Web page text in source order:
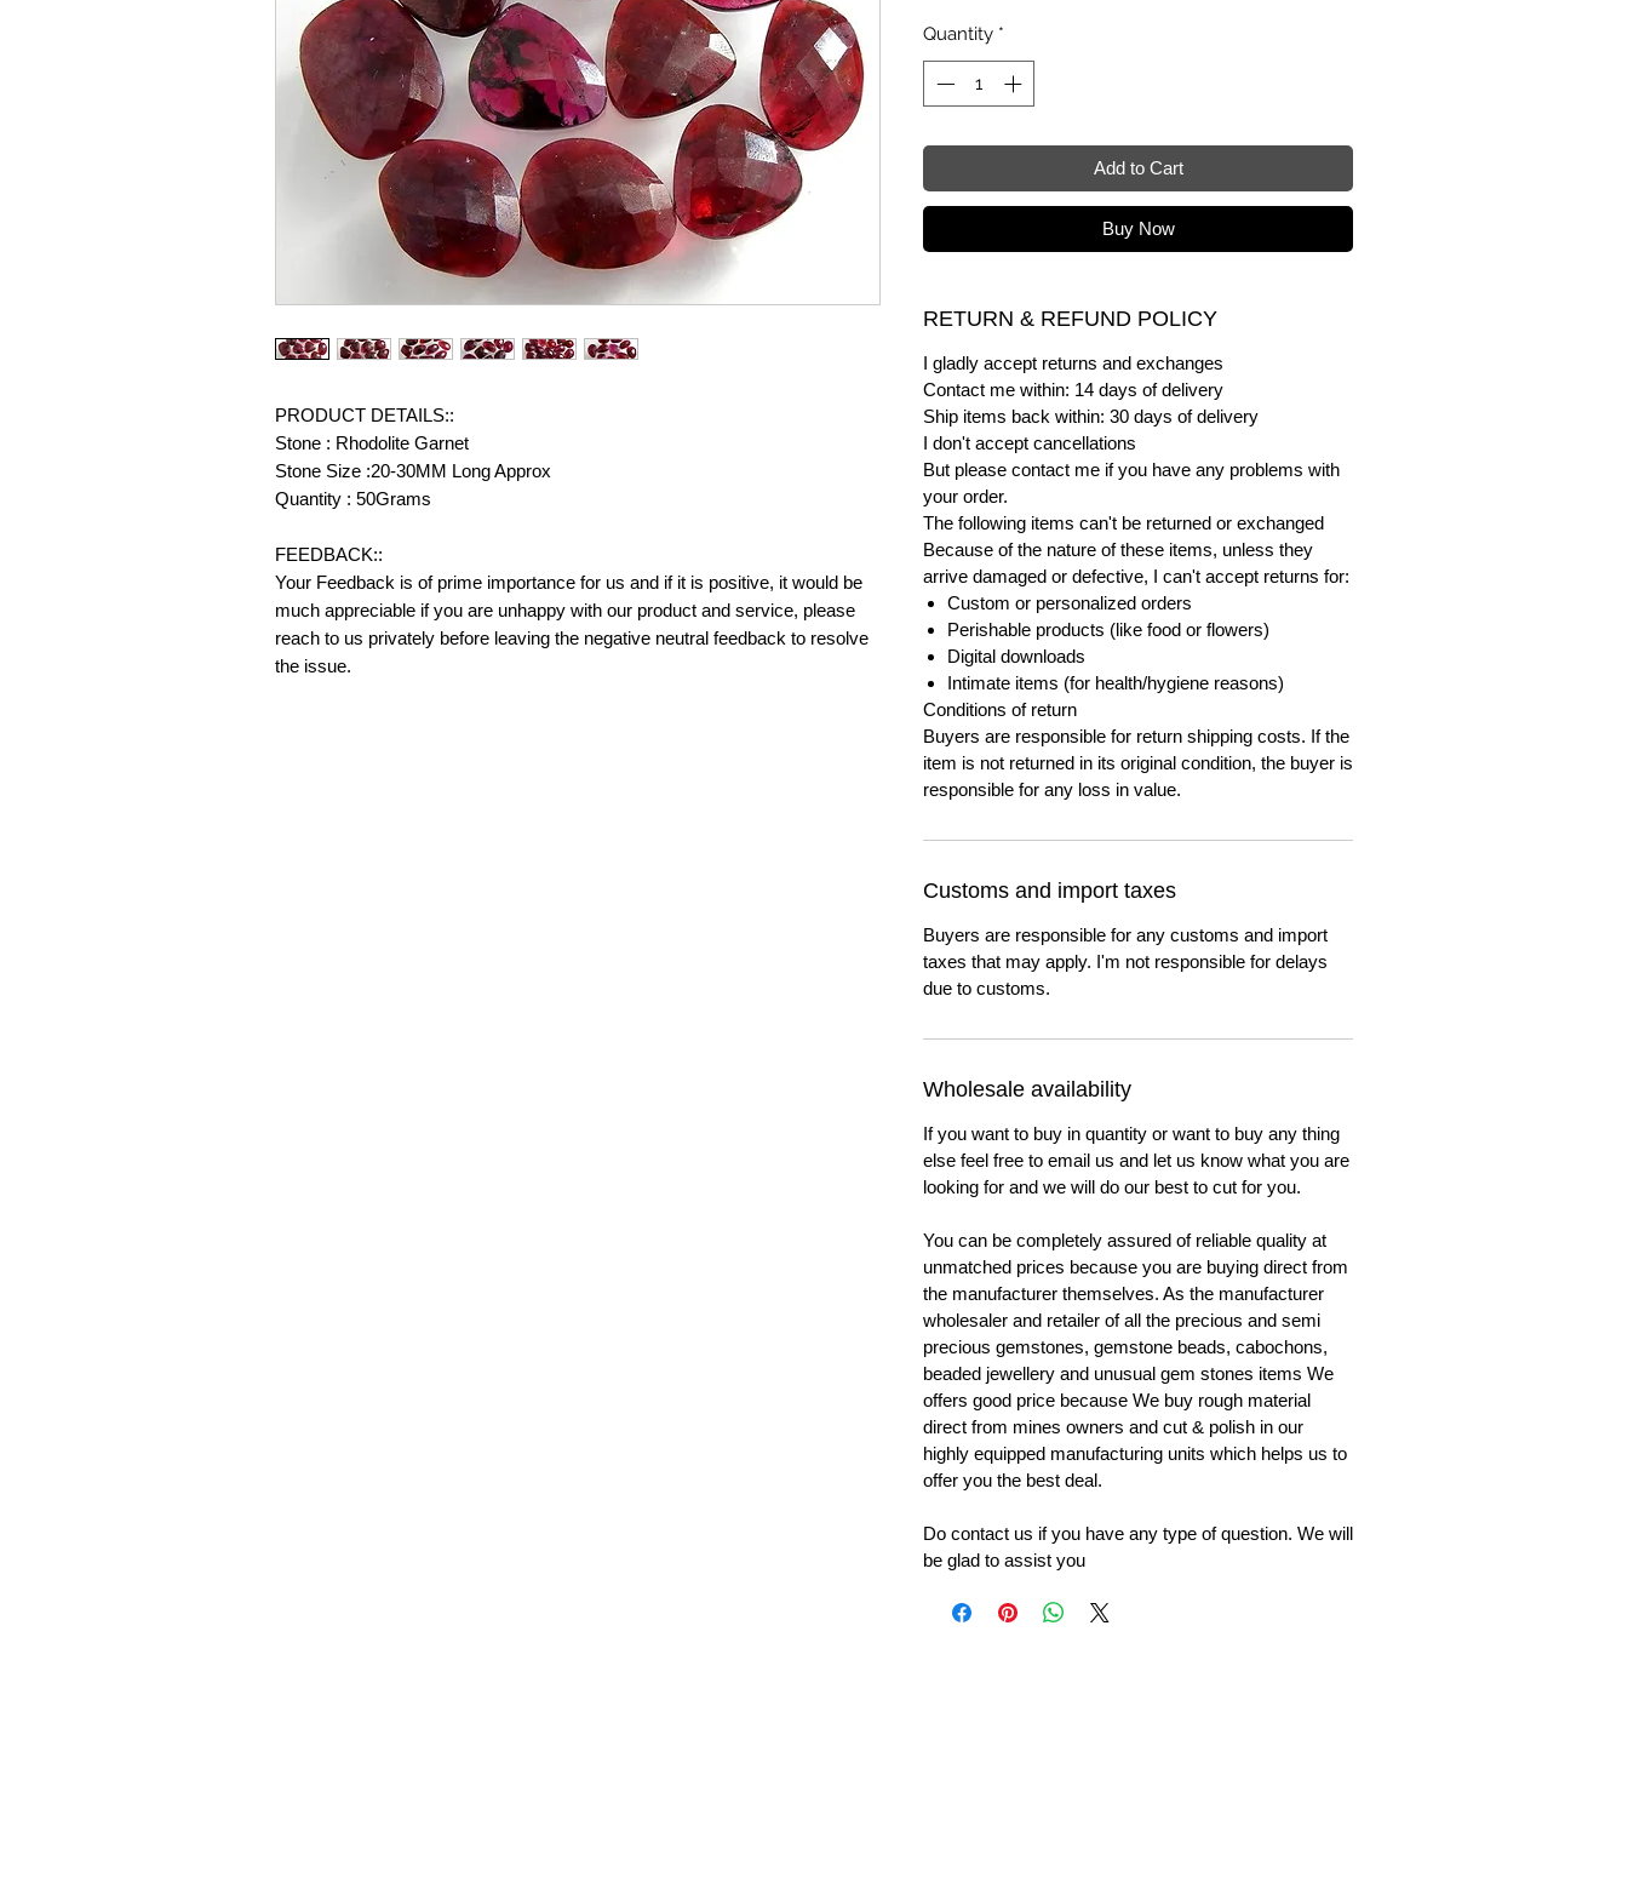
PRODUCT DETAILS::
Stone : Rhodolite Garnet
Stone Size :20-30MM Long Approx
Quantity : 50Grams
FEEDBACK::
Your Feedback is of prime importance for us and if it is positive, it would be
much appreciable if you are unhappy with our product and service, please
reach to us privately before leaving the negative neutral feedback to resolve
the issue.
Quantity *
Add to Cart
Buy Now
RETURN & REFUND POLICY
I gladly accept returns and exchanges
Contact me within: 14 days of delivery
Ship items back within: 30 days of delivery
I don't accept cancellations
But please contact me if you have any problems with
your order.
The following items can't be returned or exchanged
Because of the nature of these items, unless they
arrive damaged or defective, I can't accept returns for:
Custom or personalized orders
Perishable products (like food or flowers)
Digital downloads
Intimate items (for health/hygiene reasons)
Conditions of return
Buyers are responsible for return shipping costs. If the
item is not returned in its original condition, the buyer is
responsible for any loss in value.
Customs and import taxes
Buyers are responsible for any customs and import
taxes that may apply. I'm not responsible for delays
due to customs.
Wholesale availability
If you want to buy in quantity or want to buy any thing
else feel free to email us and let us know what you are
looking for and we will do our best to cut for you.
You can be completely assured of reliable quality at
unmatched prices because you are buying direct from
the manufacturer themselves. As the manufacturer
wholesaler and retailer of all the precious and semi
precious gemstones, gemstone beads, cabochons,
beaded jewellery and unusual gem stones items We
offers good price because We buy rough material
direct from mines owners and cut & polish in our
highly equipped manufacturing units which helps us to
offer you the best deal.
Do contact us if you have any type of question. We will
be glad to assist you